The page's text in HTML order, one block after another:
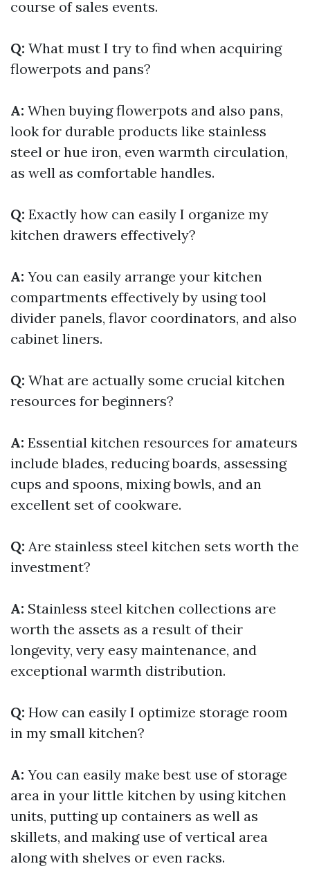
course of sales events.
Q: What must I try to find when acquiring
flowerpots and pans?
A: When buying flowerpots and also pans,
look for durable products like stainless
steel or hue iron, even warmth circulation,
as well as comfortable handles.
Q: Exactly how can easily I organize my
kitchen drawers effectively?
A: You can easily arrange your kitchen
compartments effectively by using tool
divider panels, flavor coordinators, and also
cabinet liners.
Q: What are actually some crucial kitchen
resources for beginners?
A: Essential kitchen resources for amateurs
include blades, reducing boards, assessing
cups and spoons, mixing bowls, and an
excellent set of cookware.
Q: Are stainless steel kitchen sets worth the
investment?
A: Stainless steel kitchen collections are
worth the assets as a result of their
longevity, very easy maintenance, and
exceptional warmth distribution.
Q: How can easily I optimize storage room
in my small kitchen?
A: You can easily make best use of storage
area in your little kitchen by using kitchen
units, putting up containers as well as
skillets, and making use of vertical area
along with shelves or even racks.